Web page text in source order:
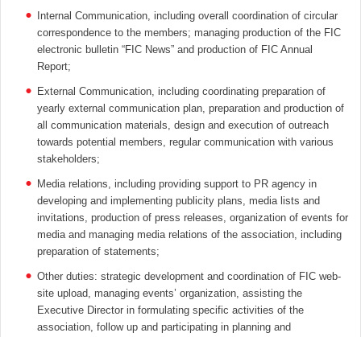
Internal Communication, including overall coordination of circular
correspondence to the members; managing production of the FIC
electronic bulletin “FIC News” and production of FIC Annual
Report;
External Communication, including coordinating preparation of
yearly external communication plan, preparation and production of
all communication materials, design and execution of outreach
towards potential members, regular communication with various
stakeholders;
Media relations, including providing support to PR agency in
developing and implementing publicity plans, media lists and
invitations, production of press releases, organization of events for
media and managing media relations of the association, including
preparation of statements;
Other duties: strategic development and coordination of FIC web-
site upload, managing events’ organization, assisting the
Executive Director in formulating specific activities of the
association, follow up and participating in planning and